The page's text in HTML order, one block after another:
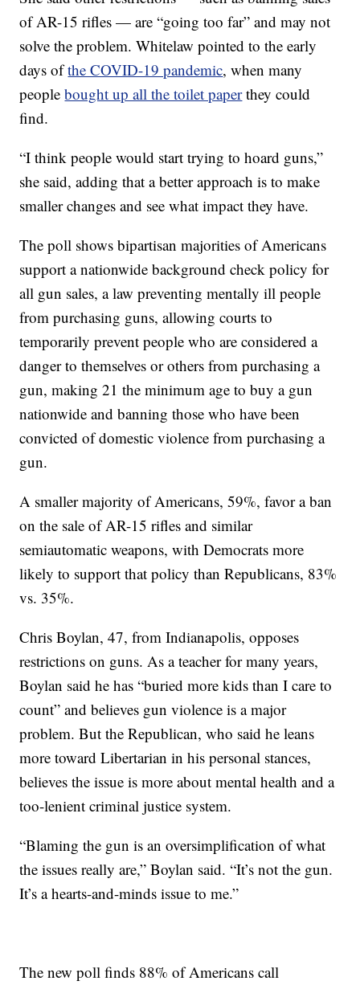
of AR-15 rifles — are “going too far” and may not
solve the problem. Whitelaw pointed to the early
days ofthe COVID-19 pandemic, when many
peoplebought up all the toilet paperthey could
find.
“I think people would start trying to hoard guns,”
she said, adding that a better approach is to make
smaller changes and see what impact they have.
The poll shows bipartisan majorities of Americans
support a nationwide background check policy for
all gun sales, a law preventing mentally ill people
from purchasing guns, allowing courts to
temporarily prevent people who are considered a
danger to themselves or others from purchasing a
gun, making 21 the minimum age to buy a gun
nationwide and banning those who have been
convicted of domestic violence from purchasing a
gun.
A smaller majority of Americans, 59%, favor a ban
on the sale of AR-15 rifles and similar
semiautomatic weapons, with Democrats more
likely to support that policy than Republicans, 83%
vs. 35%.
Chris Boylan, 47, from Indianapolis, opposes
restrictions on guns. As a teacher for many years,
Boylan said he has “buried more kids than I care to
count” and believes gun violence is a major
problem. But the Republican, who said he leans
more toward Libertarian in his personal stances,
believes the issue is more about mental health and a
too-lenient criminal justice system.
“Blaming the gun is an oversimplification of what
the issues really are,” Boylan said. “It’s not the gun.
It’s a hearts-and-minds issue to me.”
The new poll finds 88% of Americans call